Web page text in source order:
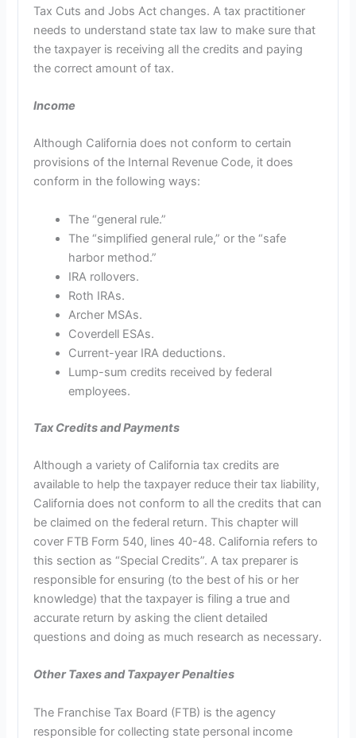
Tax Cuts and Jobs Act changes. A tax practitioner
needs to understand state tax law to make sure that
the taxpayer is receiving all the credits and paying
the correct amount of tax.
Income
Although California does not conform to certain
provisions of the Internal Revenue Code, it does
conform in the following ways:
The “general rule.”
The “simplified general rule,” or the “safe
harbor method.”
IRA rollovers.
Roth IRAs.
Archer MSAs.
Coverdell ESAs.
Current-year IRA deductions.
Lump-sum credits received by federal
employees.
Tax Credits and Payments
Although a variety of California tax credits are
available to help the taxpayer reduce their tax liability,
California does not conform to all the credits that can
be claimed on the federal return. This chapter will
cover FTB Form 540, lines 40-48. California refers to
this section as “Special Credits”. A tax preparer is
responsible for ensuring (to the best of his or her
knowledge) that the taxpayer is filing a true and
accurate return by asking the client detailed
questions and doing as much research as necessary.
Other Taxes and Taxpayer Penalties
The Franchise Tax Board (FTB) is the agency
responsible for collecting state personal income